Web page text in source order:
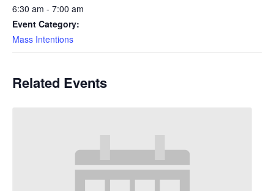
6:30 am - 7:00 am
Event Category:
Mass Intentions
Related Events